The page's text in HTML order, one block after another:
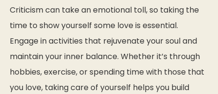
Criticism can take an emotional toll, so taking the
time to show yourself some love is essential.
Engage in activities that rejuvenate your soul and
maintain your inner balance. Whether it’s through
hobbies, exercise, or spending time with those that
you love, taking care of yourself helps you build